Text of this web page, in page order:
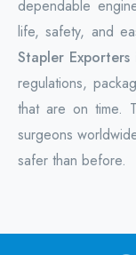
dependable
life, safety, and
Stapler
regulations,
that are on time.
surgeons
safer than before.